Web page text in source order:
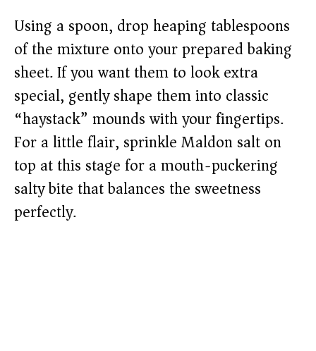
Using a spoon, drop heaping tablespoons
of the mixture onto your prepared baking
sheet. If you want them to look extra
special, gently shape them into classic
“haystack” mounds with your fingertips.
For a little flair, sprinkle Maldon salt on
top at this stage for a mouth-puckering
salty bite that balances the sweetness
perfectly.